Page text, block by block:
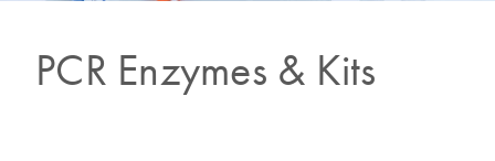
PCR Enzymes & Kits